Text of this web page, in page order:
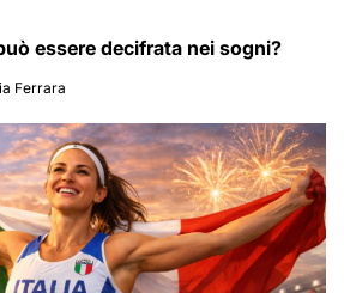
essere decifrata nei sogni?
Ferrara